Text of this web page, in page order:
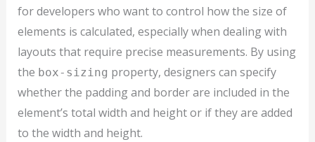
for developers who want to control how the size of
elements is calculated, especially when dealing with
layouts that require precise measurements. By using
the box-sizing property, designers can specify
whether the padding and border are included in the
element’s total width and height or if they are added
to the width and height.